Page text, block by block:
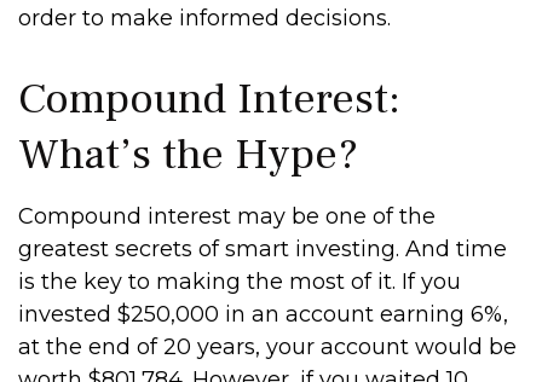
order to make informed decisions.
Compound Interest:
What’s the Hype?
Compound interest may be one of the
greatest secrets of smart investing. And time
is the key to making the most of it. If you
invested $250,000 in an account earning 6%,
at the end of 20 years, your account would be